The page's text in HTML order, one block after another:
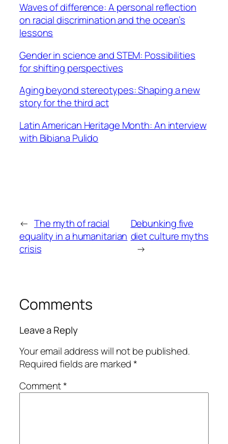
Waves of difference: A personal reflection
on racial discrimination and the ocean’s
lessons
Gender in science and STEM: Possibilities
for shifting perspectives
Aging beyond stereotypes: Shaping a new
story for the third act
Latin American Heritage Month: An interview
with Bibiana Pulido
← The myth of racial
equality in a humanitarian
crisis
Debunking five
diet culture myths
→
Comments
Leave a Reply
Your email address will not be published.
Required fields are marked*
Comment*